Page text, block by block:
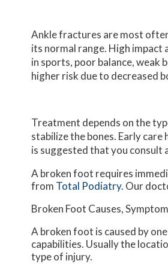
Ankle fractures are most
its normal range. High
in sports, poor balance,
higher risk due to decreased
Treatment depends on the
stabilize the bones. Early
is suggested that you
A broken foot requires
from Total Podiatry. Our
Broken Foot Causes,
A broken foot is caused by
capabilities. Usually the
type of injury.